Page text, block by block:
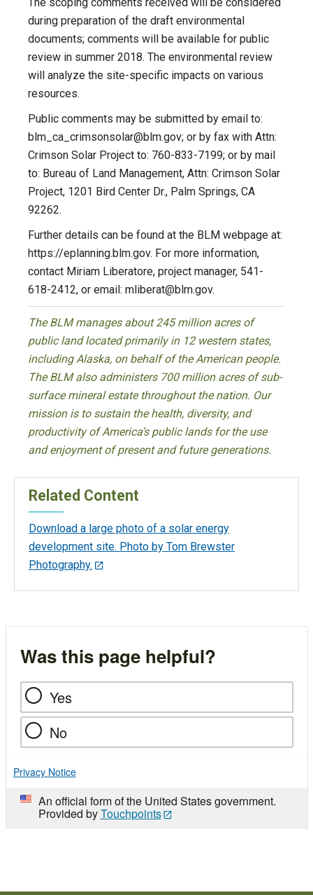
The scoping comments received will be considered
during preparation of the draft environmental
documents; comments will be available for public
review in summer 2018. The environmental review
will analyze the site-specific impacts on various
resources.
Public comments may be submitted by email to:
blm_ca_crimsonsolar@blm.gov; or by fax with Attn:
Crimson Solar Project to: 760-833-7199; or by mail
to: Bureau of Land Management, Attn: Crimson Solar
Project, 1201 Bird Center Dr., Palm Springs, CA
92262.
Further details can be found at the BLM webpage at:
https://eplanning.blm.gov. For more information,
contact Miriam Liberatore, project manager, 541-
618-2412, or email: mliberat@blm.gov.
The BLM manages about 245 million acres of
public land located primarily in 12 western states,
including Alaska, on behalf of the American people.
The BLM also administers 700 million acres of sub-
surface mineral estate throughout the nation. Our
mission is to sustain the health, diversity, and
productivity of America’s public lands for the use
and enjoyment of present and future generations.
Related Content
Download a large photo of a solar energy
development site. Photo by Tom Brewster
Photography.
Was this page helpful?
Yes
No
Privacy Notice
An official form of the United States government.
Provided byTouchpoints